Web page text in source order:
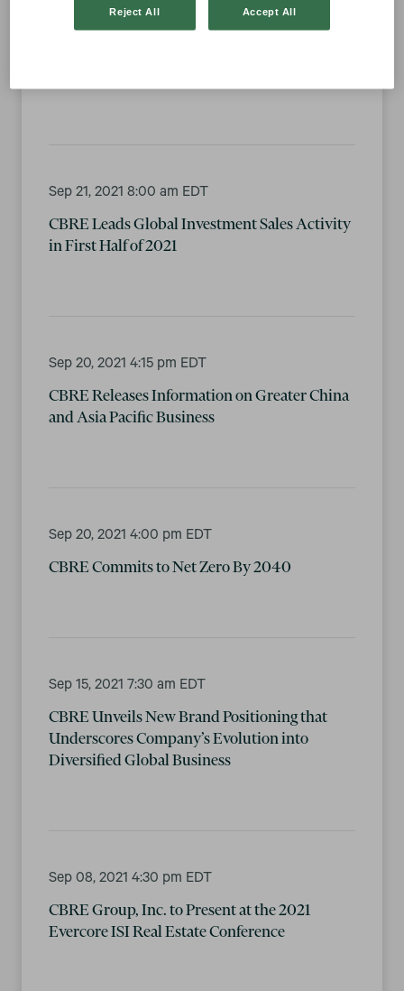
Sep 28, 2021 8:30 am EDT
Sep 21, 2021 8:00 am EDT
CBRE Leads Global Investment Sales Activity
in First Half of 2021
Sep 20, 2021 4:15 pm EDT
CBRE Releases Information on Greater China
and Asia Pacific Business
Sep 20, 2021 4:00 pm EDT
CBRE Commits to Net Zero By 2040
Sep 15, 2021 7:30 am EDT
CBRE Unveils New Brand Positioning that
Underscores Company’s Evolution into
Diversified Global Business
Sep 08, 2021 4:30 pm EDT
CBRE Group, Inc. to Present at the 2021
Evercore ISI Real Estate Conference
Reject All Accept All